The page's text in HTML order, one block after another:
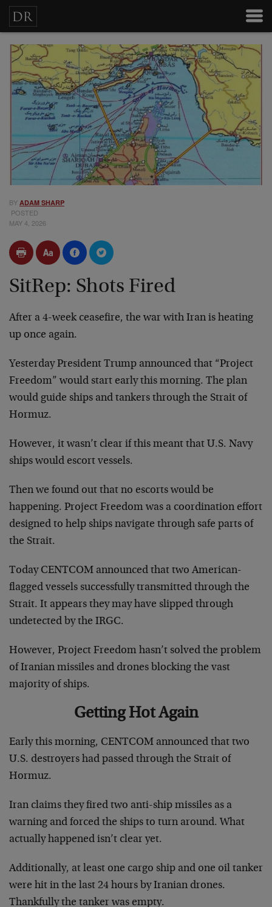
BY ADAM SHARP
POSTED
MAY 4, 2026
SitRep: Shots Fired
After a 4-week ceasefire, the war with Iran is heating
up once again.
Yesterday President Trump announced that “Project
Freedom” would start early this morning. The plan
would guide ships and tankers through the Strait of
Hormuz.
However, it wasn’t clear if this meant that U.S. Navy
ships would escort vessels.
Then we found out that no escorts would be
happening. Project Freedom was a coordination effort
designed to help ships navigate through safe parts of
the Strait.
Today CENTCOM announced that two American-
flagged vessels successfully transmitted through the
Strait. It appears they may have slipped through
undetected by the IRGC.
However, Project Freedom hasn’t solved the problem
of Iranian missiles and drones blocking the vast
majority of ships.
Getting Hot Again
Early this morning, CENTCOM announced that two
U.S. destroyers had passed through the Strait of
Hormuz.
Iran claims they fired two anti-ship missiles as a
warning and forced the ships to turn around. What
actually happened isn’t clear yet.
Additionally, at least one cargo ship and one oil tanker
were hit in the last 24 hours by Iranian drones.
Thankfully the tanker was empty.